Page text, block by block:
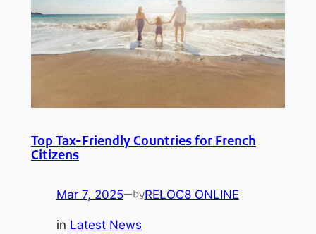
Top Tax-Friendly Countries for French
Citizens
Mar 7, 2025—byRELOC8 ONLINE
in Latest News